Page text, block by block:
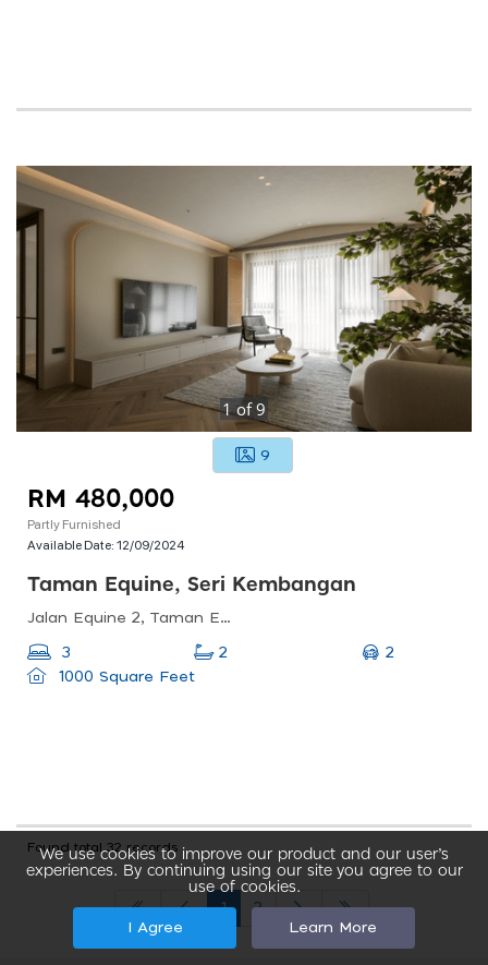
1of9
9
RM 480,000
Partly Furnished
Available Date:12/09/2024
Taman Equine, Seri Kembangan
Jalan Equine 2, Taman Equine, 43300 Seri Kembangan, Selangor, Malaysia
3 2
2
1000 Square Feet
Found total 32 records
1 2
We use cookies to improve our product and our user’s
experiences. By continuing using our site you agree to our
use of cookies.
I Agree Learn More